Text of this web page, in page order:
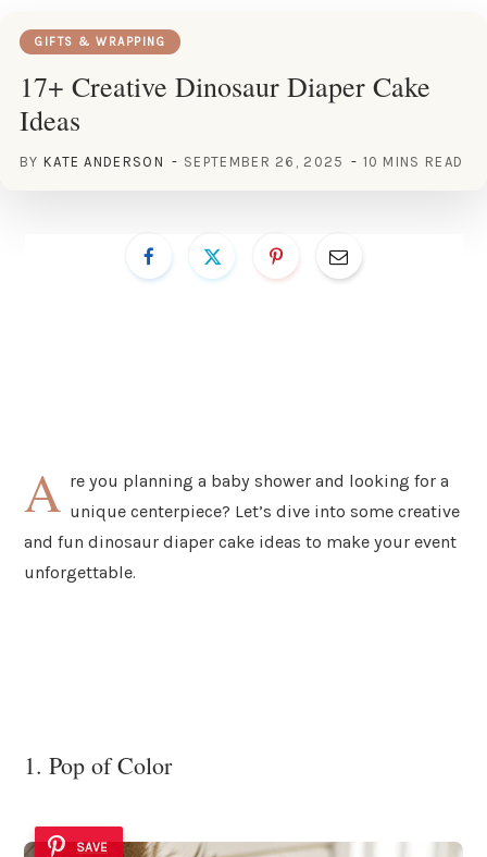
GIFTS & WRAPPING
17+ Creative Dinosaur Diaper Cake
Ideas
BY KATE ANDERSON SEPTEMBER 26, 2025 10 MINS READ
A re you planning a baby shower and looking for a
unique centerpiece? Let’s dive into some creative
and fun dinosaur diaper cake ideas to make your event
unforgettable.
1. Pop of Color
SAVE